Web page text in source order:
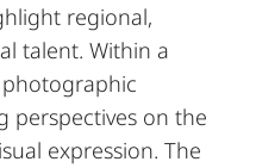
regional,
talent. Within a
perspectives on the
expression. The